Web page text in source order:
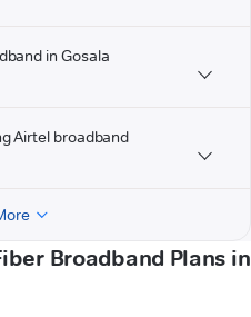
in Gosala
Airtel broadband
Broadband Plans in